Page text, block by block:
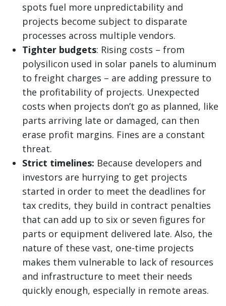
spots fuel more unpredictability and
projects become subject to disparate
processes across multiple vendors.
Tighter budgets: Rising costs – from
polysilicon used in solar panels to aluminum
to freight charges – are adding pressure to
the profitability of projects. Unexpected
costs when projects don’t go as planned, like
parts arriving late or damaged, can then
erase profit margins. Fines are a constant
threat.
Strict timelines: Because developers and
investors are hurrying to get projects
started in order to meet the deadlines for
tax credits, they build in contract penalties
that can add up to six or seven figures for
parts or equipment delivered late. Also, the
nature of these vast, one-time projects
makes them vulnerable to lack of resources
and infrastructure to meet their needs
quickly enough, especially in remote areas.